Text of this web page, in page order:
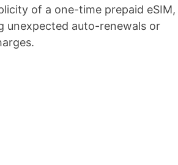
of a one-time prepaid eSIM,
unexpected auto-renewals or